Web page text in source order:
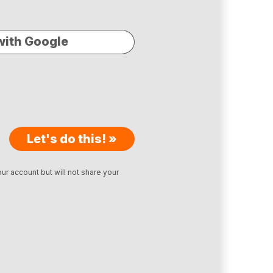
Google
Let's do this! »
account but will not share your